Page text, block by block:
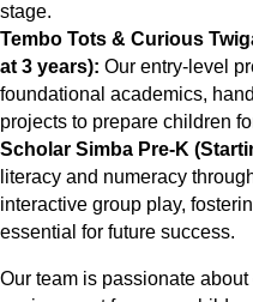
stage.
Tembo Tots & Curious
at 3 years): Our entry-level
foundational academics,
projects to prepare children
Scholar Simba Pre-K
literacy and numeracy
interactive group play,
essential for future success.
Our team is passionate